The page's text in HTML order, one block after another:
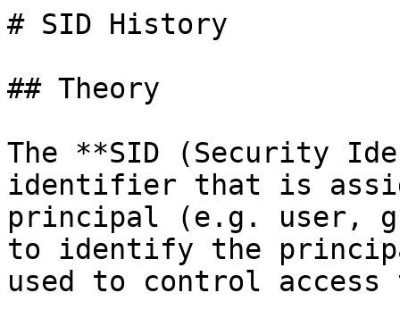
# SID History
## Theory
The **SID (Security
identifier that is
principal (e.g. user,
to identify the
used to control access